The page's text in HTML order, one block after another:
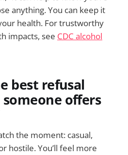
anything. You can keep it
health. For trustworthy
impacts, see CDC alcohol
best refusal
offers
the moment: casual,
hostile. You’ll feel more